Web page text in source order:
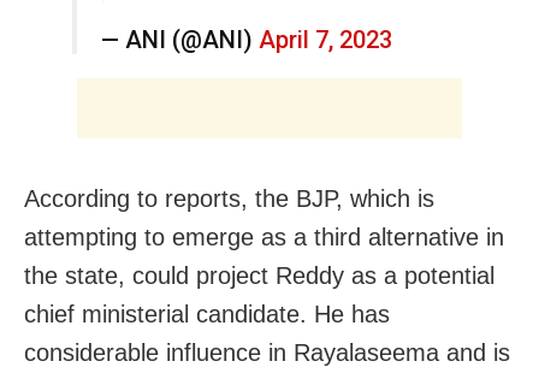
— ANI (@ANI) April 7, 2023
According to reports, the BJP, which is
attempting to emerge as a third alternative in
the state, could project Reddy as a potential
chief ministerial candidate. He has
considerable influence in Rayalaseema and is